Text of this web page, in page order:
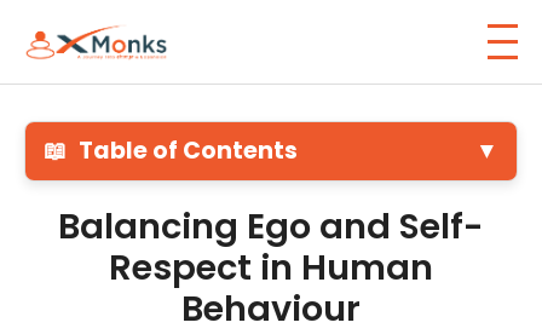
📖 Table of Contents ▼
Balancing Ego and Self-
Respect in Human
Behaviour